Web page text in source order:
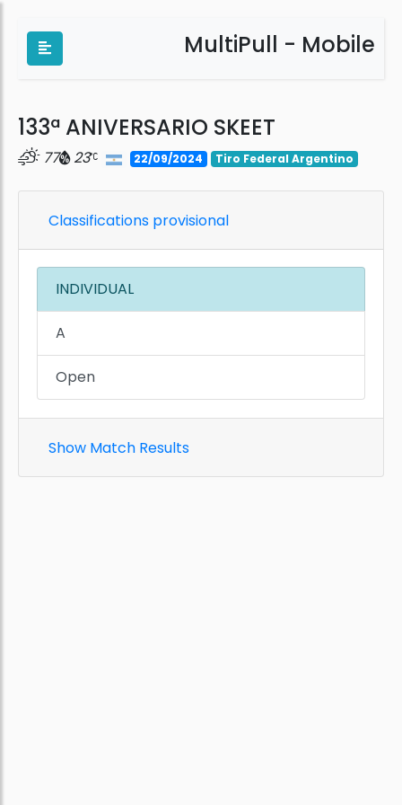
MultiPull - Mobile
133ª ANIVERSARIO SKEET
77 23 22/09/2024 Tiro Federal Argentino
Classifications provisional
INDIVIDUAL
A
Open
Show Match Results